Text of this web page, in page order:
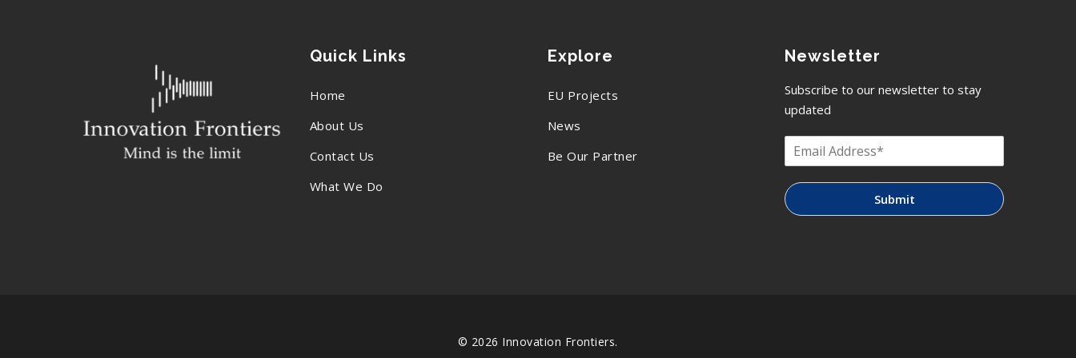
Quick Links
Home
About Us
Contact Us
What We Do
Explore
EU Projects
News
Be Our Partner
Newsletter
Subscribe to our newsletter to stay
updated
Submit
© 2026 Innovation Frontiers.